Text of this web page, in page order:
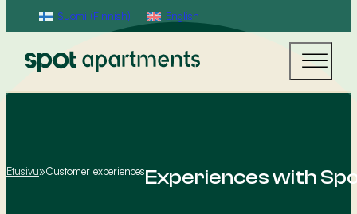
Suomi (Finnish) English
Etusivu»Customer experiencesExperiences with